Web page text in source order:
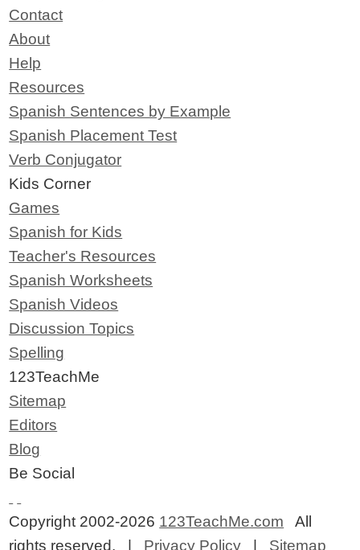
Contact
About
Help
Resources
Spanish Sentences by Example
Spanish Placement Test
Verb Conjugator
Kids Corner
Games
Spanish for Kids
Teacher's Resources
Spanish Worksheets
Spanish Videos
Discussion Topics
Spelling
123TeachMe
Sitemap
Editors
Blog
Be Social
Copyright 2002-2026 123TeachMe.com All
rights reserved. | Privacy Policy | Sitemap